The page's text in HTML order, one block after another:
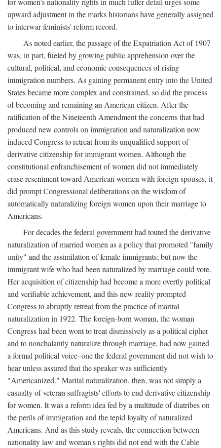
upward adjustment in the marks historians have generally assigned
to interwar feminists' reform record.
As noted earlier, the passage of the Expatriation Act of 1907
was, in part, fueled by growing public apprehension over the
cultural, political, and economic consequences of rising
immigration numbers. As gaining permanent entry into the United
States became more complex and constrained, so did the process
of becoming and remaining an American citizen. After the
ratification of the Nineteenth Amendment the concerns that had
produced new controls on immigration and naturalization now
induced Congress to retreat from its unqualified support of
derivative citizenship for immigrant women. Although the
constitutional enfranchisement of women did not immediately
erase resentment toward American women with foreign spouses, it
did prompt Congressional deliberations on the wisdom of
automatically naturalizing foreign women upon their marriage to
Americans.
For decades the federal government had touted the derivative
naturalization of married women as a policy that promoted "family
unity" and the assimilation of female immigrants; but now the
immigrant wife who had been naturalized by marriage could vote.
Her acquisition of citizenship had become a more overtly political
and verifiable achievement, and this new reality prompted
Congress to abruptly retreat from the practice of marital
naturalization in 1922. The foreign-born woman, the woman
Congress had been wont to treat dismissively as a political cipher
and to nonchalantly naturalize through marriage, had now gained
a formal political voice–one the federal government did not wish to
hear unless assured that the speaker was sufficiently
"Americanized." Marital naturalization, then, was not simply a
casualty of veteran suffragists' efforts to end derivative citizenship
for women. It was a reform idea fed by a multitude of diatribes on
the perils of immigration and the tepid loyalty of naturalized
Americans. And as this study reveals, the connection between
nationality law and woman's rights did not end with the Cable